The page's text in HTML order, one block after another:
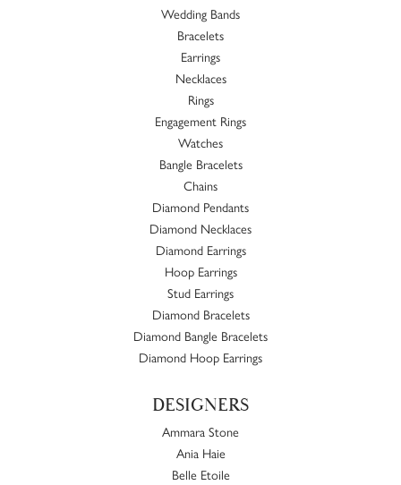
Wedding Bands
Bracelets
Earrings
Necklaces
Rings
Engagement Rings
Watches
Bangle Bracelets
Chains
Diamond Pendants
Diamond Necklaces
Diamond Earrings
Hoop Earrings
Stud Earrings
Diamond Bracelets
Diamond Bangle Bracelets
Diamond Hoop Earrings
DESIGNERS
Ammara Stone
Ania Haie
Belle Etoile